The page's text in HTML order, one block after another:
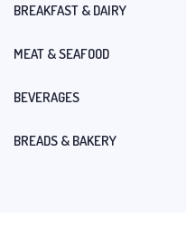
BREAKFAST & DAIRY
MEAT & SEAFOOD
BEVERAGES
BREADS & BAKERY